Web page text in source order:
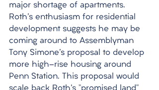
major shortage of apartments.
Roth's enthusiasm for residential
development suggests he may be
coming around to Assemblyman
Tony Simone's proposal to develop
more high-rise housing around
Penn Station. This proposal would